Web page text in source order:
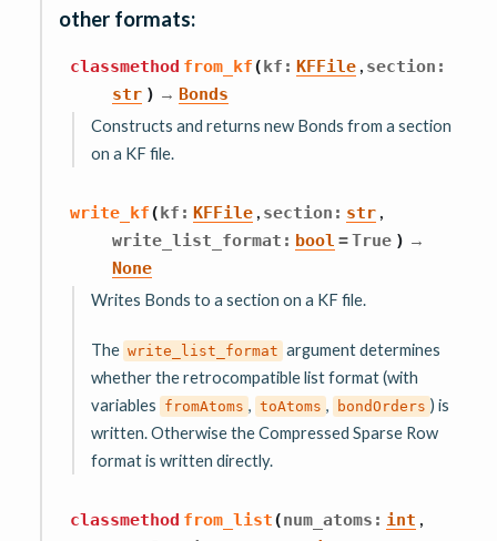
other formats:
classmethod from_kf(kf : KFFile section :
str ) → Bonds
Constructs and returns new Bonds from a section
on a KF file.
write_kf(kf : KFFile section : str
write_list_format : bool =True ) →
None
Writes Bonds to a section on a KF file.
The write_list_format argument determines
whether the retrocompatible list format (with
variables fromAtoms toAtoms bondOrders ) is
written. Otherwise the Compressed Sparse Row
format is written directly.
classmethod from_list(num_atoms : int